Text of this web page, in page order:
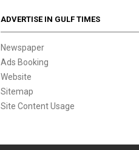
ADVERTISE IN GULF TIMES
Newspaper
Ads Booking
Website
Sitemap
Site Content Usage